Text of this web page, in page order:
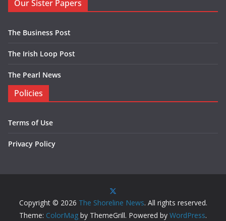
Our Sister Papers
The Business Post
The Irish Loop Post
The Pearl News
Policies
Terms of Use
Privacy Policy
Copyright © 2026 The Shoreline News. All rights reserved.
Theme: ColorMag by ThemeGrill. Powered by WordPress.